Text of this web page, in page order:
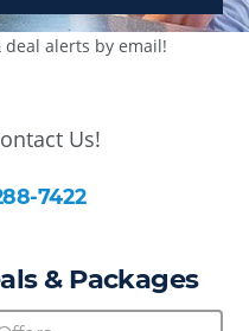
deal alerts by email!
Us!
7422
& Packages